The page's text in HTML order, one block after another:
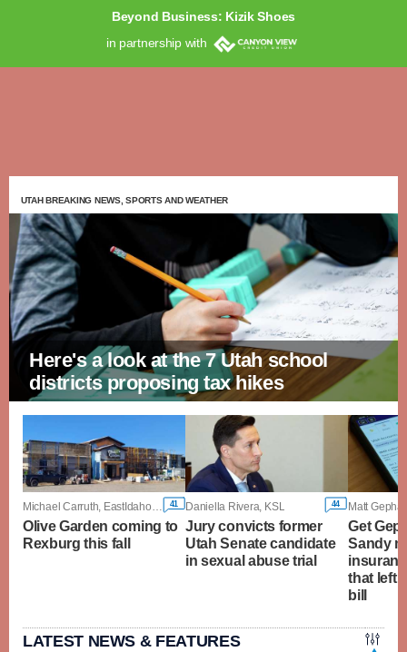
Beyond Business: Kizik Shoes
in partnership with
UTAH BREAKING NEWS, SPORTS AND WEATHER
Here's a look at the 7 Utah school
districts proposing tax hikes
41
Olive Garden coming to
Rexburg this fall
Daniella Rivera, KSL 44
Jury convicts former
Utah Senate candidate
in sexual abuse trial
Get
Sandy
that left
bill
LATEST NEWS & FEATURES